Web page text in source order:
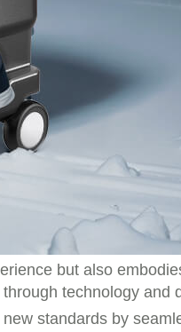
but also
technology and
standards by